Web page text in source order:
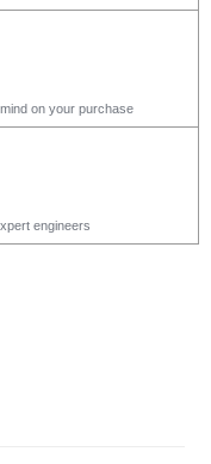
on your purchase
engineers